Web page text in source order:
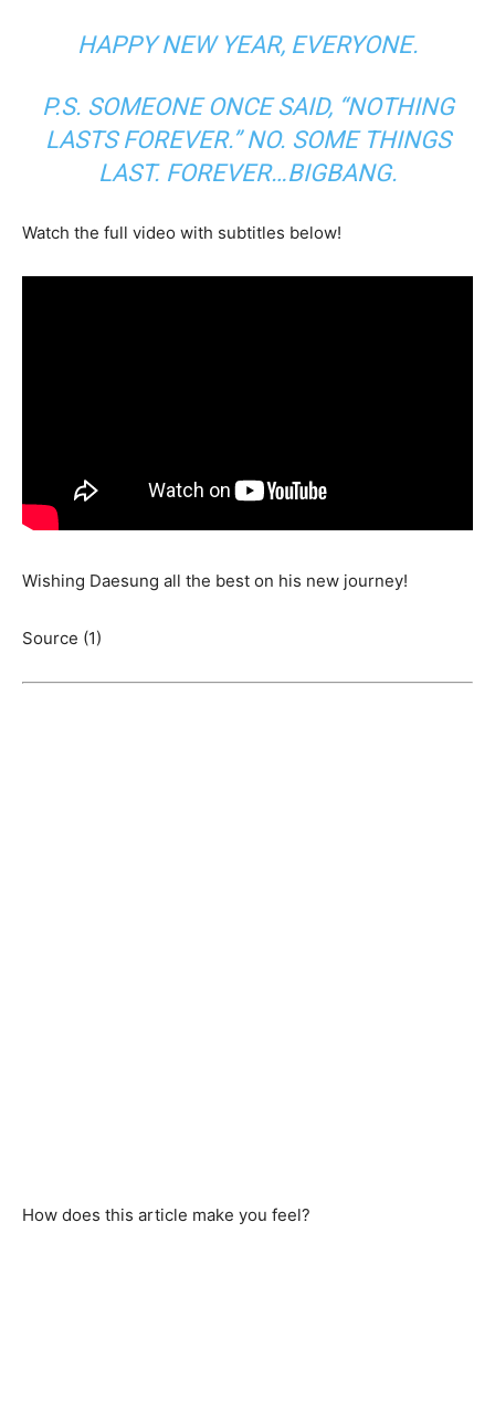
HAPPY NEW YEAR, EVERYONE.
P.S. SOMEONE ONCE SAID, “NOTHING
LASTS FOREVER.” NO. SOME THINGS
LAST. FOREVER…BIGBANG.
Watch the full video with subtitles below!
Wishing Daesung all the best on his new journey!
Source (1)
How does this article make you feel?